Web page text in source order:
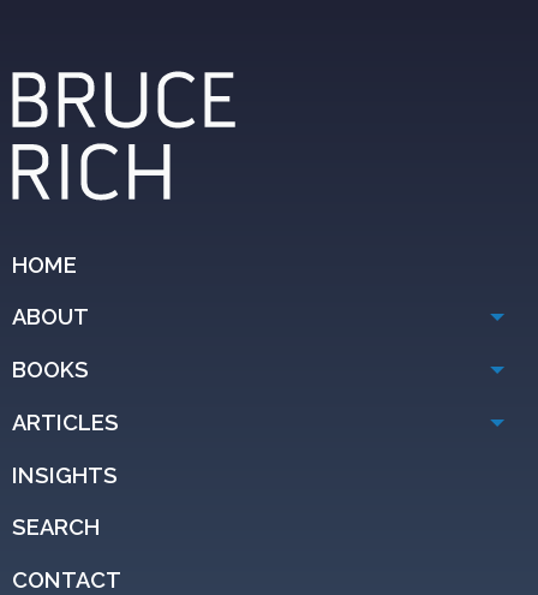
HOME
ABOUT
BOOKS
ARTICLES
INSIGHTS
SEARCH
CONTACT